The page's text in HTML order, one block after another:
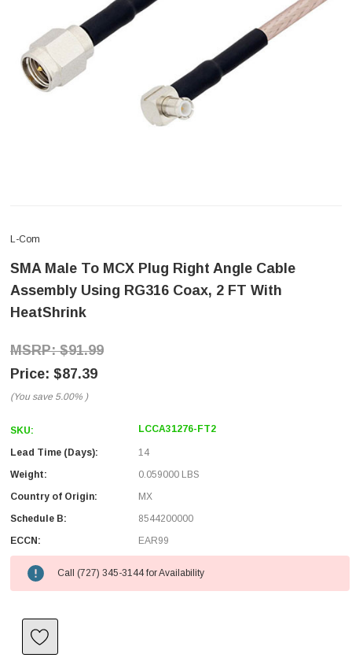
L-Com
SMA Male To MCX Plug Right Angle Cable
Assembly Using RG316 Coax, 2 FT With
HeatShrink
$91.99
$87.39
(You save 5.00% )
SKU: LCCA31276-FT2
Lead Time (Days):
14
Weight:
0.059000 LBS
Country of Origin:
MX
Schedule B:
8544200000
ECCN:
EAR99
Call (727) 345-3144 for Availability